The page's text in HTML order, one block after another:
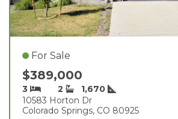
For Sale
$389,000
3 2
1,670
10583 Horton Dr
Colorado Springs, CO 80925